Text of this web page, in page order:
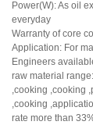
Power(W): As oil
everyday
Warranty of core
Application: For
Engineers
raw material
,cooking ,cooking
,cooking
rate more than